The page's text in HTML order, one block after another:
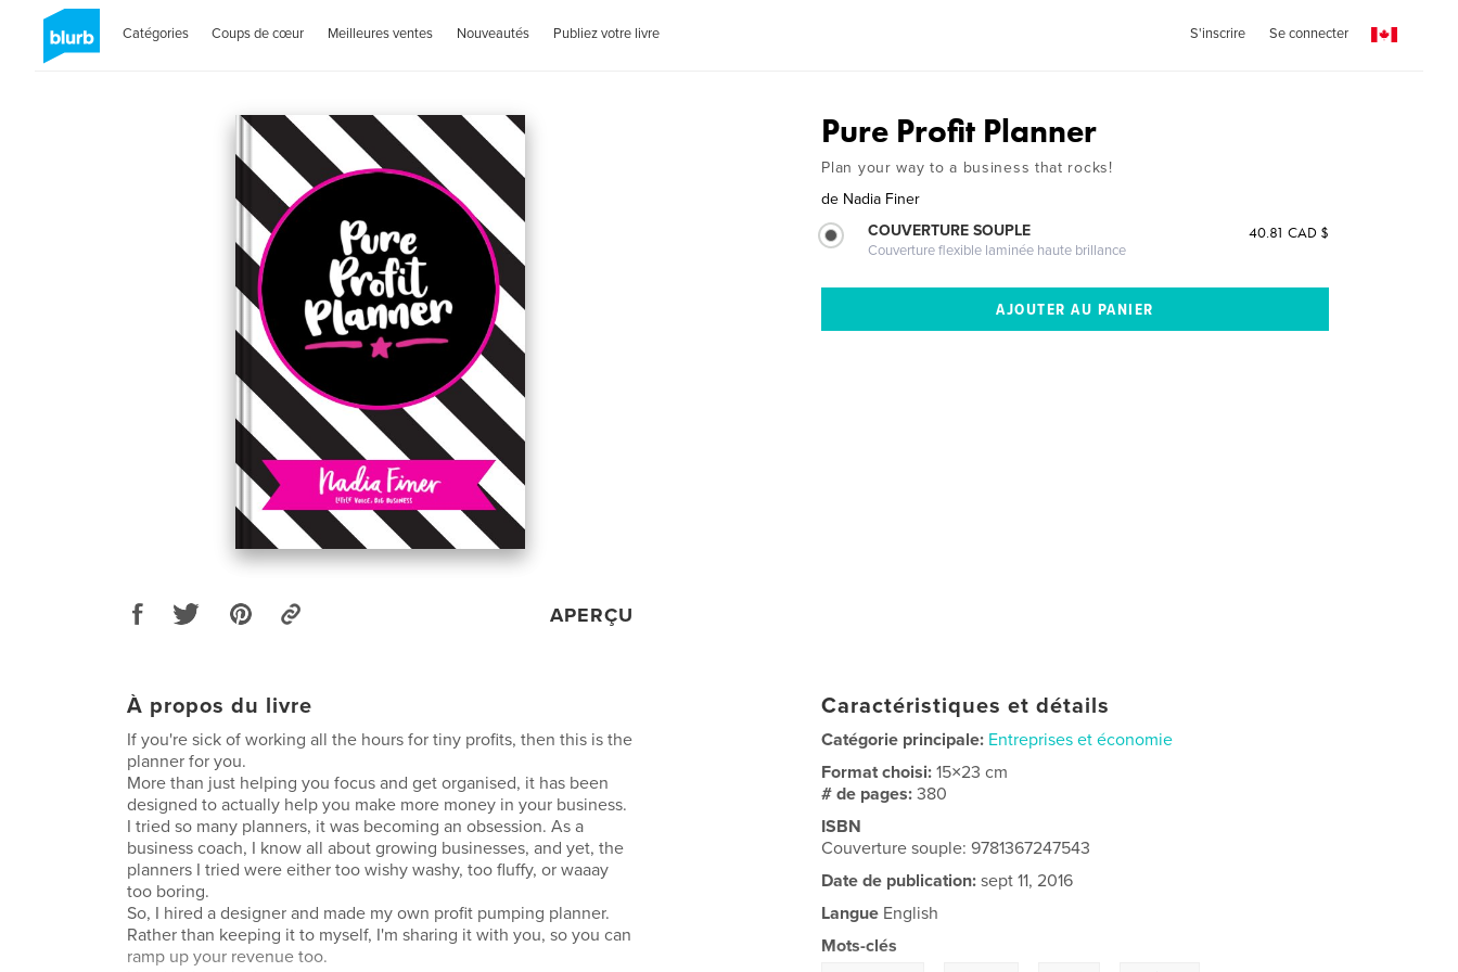
Catégories Coups de cœur Meilleures ventes Nouveautés Publiez votre livre S'inscrire Se connecter
APERÇU
Pure Profit Planner
Plan your way to a business that rocks!
de Nadia Finer
COUVERTURE SOUPLE
Couverture flexible laminée haute brillance
40.81 CAD $
À propos du livre
If you're sick of working all the hours for tiny profits, then this is the
planner for you.
More than just helping you focus and get organised, it has been
designed to actually help you make more money in your business.
I tried so many planners, it was becoming an obsession. As a
business coach, I know all about growing businesses, and yet, the
planners I tried were either too wishy washy, too fluffy, or waaay
too boring.
So, I hired a designer and made my own profit pumping planner.
Rather than keeping it to myself, I'm sharing it with you, so you can
ramp up your revenue too.
Caractéristiques et détails
Catégorie principale: Entreprises et économie
Format choisi:15×23 cm
# de pages:380
ISBN
Couverture souple: 9781367247543
Date de publication: sept 11, 2016
Langue English
Mots-clés